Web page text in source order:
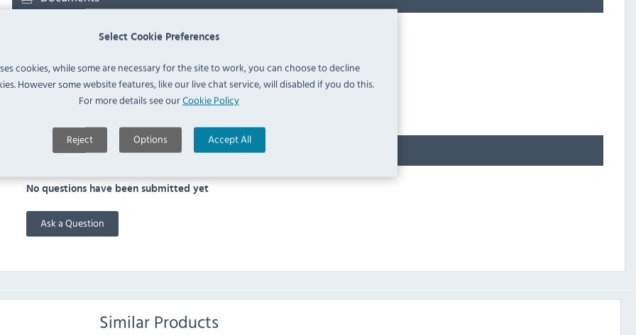
Select Cookie Preferences
cookies, while some are necessary for the site to work, you can choose to decline
However some website features, like our live chat service, will disabled if you do this.
For more details see ourCookie Policy
Reject Options Accept All
Downloads & Manuals:
RATIONAL 60.73.798 Spec Sheet
FAQ
No questions have been submitted yet
Ask a Question
Similar Products